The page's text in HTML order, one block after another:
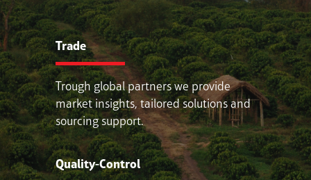
Trade
Trough global partners we provide
market insights, tailored solutions and
sourcing support.
Quality-Control